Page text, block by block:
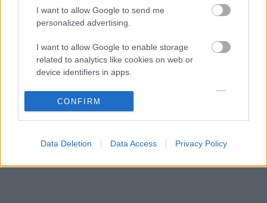
I want to allow Google to send me
personalized advertising.
I want to allow Google to enable storage
related to analytics like cookies on web or
device identifiers in apps.
I want to allow Google to enable storage
related to functionality of the website or app.
related to personalization.
I want to allow Google to enable storage
CONFIRM
Data Deletion Data Access Privacy Policy
helyzet, amikor fiával versenyez
KOMMENTPROFIL
A kommentprofil adataid belépés után jelennek meg itt.